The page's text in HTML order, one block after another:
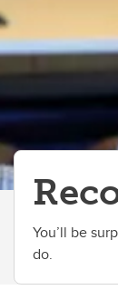
You’ll be
do.